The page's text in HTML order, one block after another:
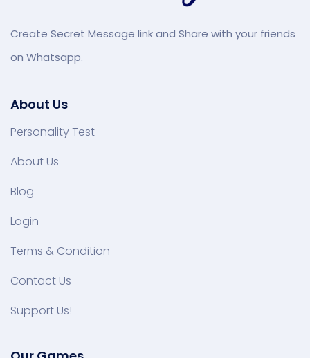
Create Secret Message link and Share with your friends
on Whatsapp.
About Us
Personality Test
About Us
Blog
Login
Terms & Condition
Contact Us
Support Us!